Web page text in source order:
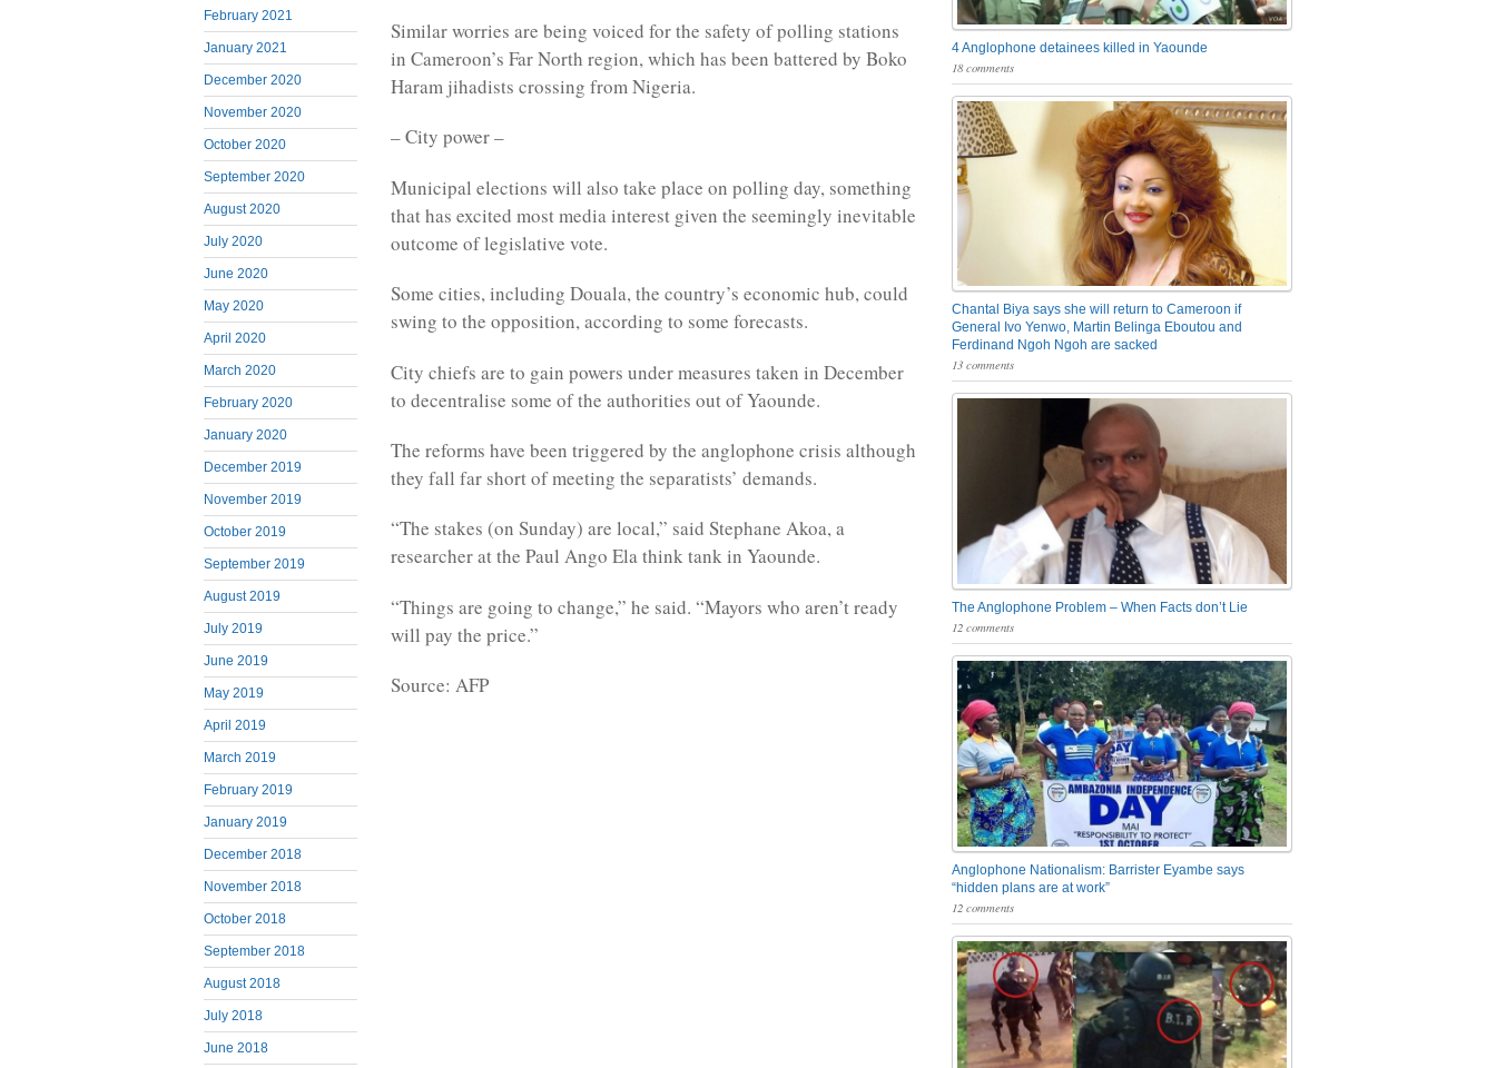
February 2021
January 2021
December 2020
November 2020
October 2020
September 2020
August 2020
July 2020
June 2020
May 2020
April 2020
March 2020
February 2020
January 2020
December 2019
November 2019
October 2019
September 2019
August 2019
July 2019
June 2019
May 2019
April 2019
March 2019
February 2019
January 2019
December 2018
November 2018
October 2018
September 2018
August 2018
July 2018
June 2018
Similar worries are being voiced for the safety of polling stations
in Cameroon’s Far North region, which has been battered by Boko
Haram jihadists crossing from Nigeria.
– City power –
Municipal elections will also take place on polling day, something
that has excited most media interest given the seemingly inevitable
outcome of legislative vote.
Some cities, including Douala, the country’s economic hub, could
swing to the opposition, according to some forecasts.
City chiefs are to gain powers under measures taken in December
to decentralise some of the authorities out of Yaounde.
The reforms have been triggered by the anglophone crisis although
they fall far short of meeting the separatists’ demands.
“The stakes (on Sunday) are local,” said Stephane Akoa, a
researcher at the Paul Ango Ela think tank in Yaounde.
“Things are going to change,” he said. “Mayors who aren’t ready
will pay the price.”
Source: AFP
4 Anglophone detainees killed in Yaounde
18 comments
Chantal Biya says she will return to Cameroon if
General Ivo Yenwo, Martin Belinga Eboutou and
Ferdinand Ngoh Ngoh are sacked
13 comments
The Anglophone Problem – When Facts don’t Lie
12 comments
Anglophone Nationalism: Barrister Eyambe says
“hidden plans are at work”
12 comments